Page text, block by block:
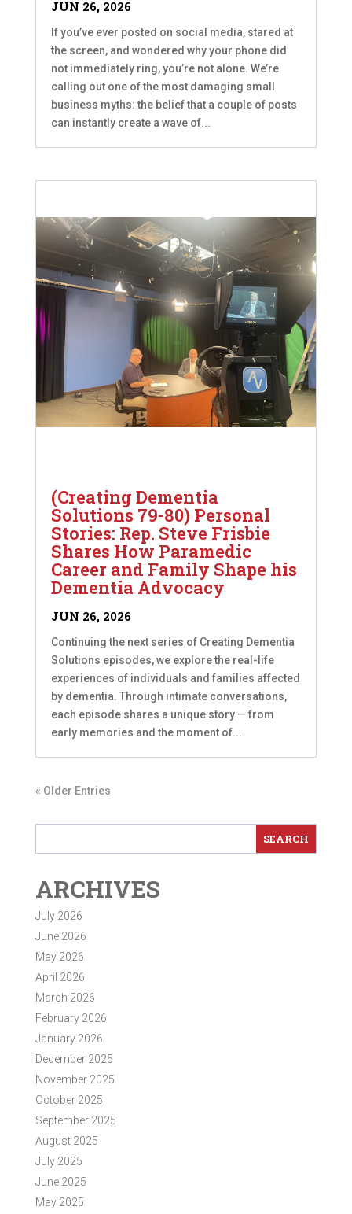
JUN 26, 2026
If you’ve ever posted on social media, stared at
the screen, and wondered why your phone did
not immediately ring, you’re not alone. We’re
calling out one of the most damaging small
business myths: the belief that a couple of posts
can instantly create a wave of...
(Creating Dementia
Solutions 79-80) Personal
Stories: Rep. Steve Frisbie
Shares How Paramedic
Career and Family Shape his
Dementia Advocacy
JUN 26, 2026
Continuing the next series of Creating Dementia
Solutions episodes, we explore the real-life
experiences of individuals and families affected
by dementia. Through intimate conversations,
each episode shares a unique story — from
early memories and the moment of...
« Older Entries
ARCHIVES
July 2026
June 2026
May 2026
April 2026
March 2026
February 2026
January 2026
December 2025
November 2025
October 2025
September 2025
August 2025
July 2025
June 2025
May 2025